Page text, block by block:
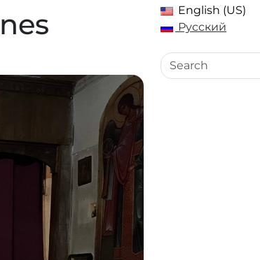
English (US)
Русский